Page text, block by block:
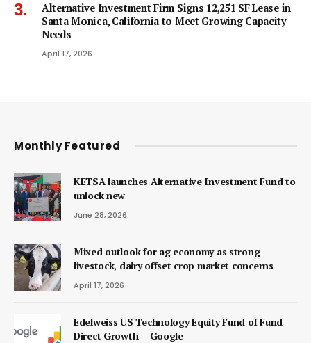
Alternative Investment Firm Signs 12,251 SF Lease in
Santa Monica, California to Meet Growing Capacity
Needs
April 17, 2026
Monthly Featured
KETSA launches Alternative Investment Fund to
unlock new
June 28, 2026
Mixed outlook for ag economy as strong
livestock, dairy offset crop market concerns
April 17, 2026
Edelweiss US Technology Equity Fund of Fund
Direct Growth – Google